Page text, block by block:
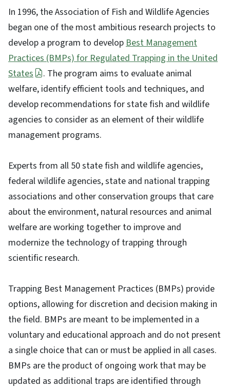
In 1996, the Association of Fish and Wildlife Agencies
began one of the most ambitious research projects to
develop a program to develop Best Management
Practices (BMPs) for Regulated Trapping in the United
States
. The program aims to evaluate animal
welfare, identify efficient tools and techniques, and
develop recommendations for state fish and wildlife
agencies to consider as an element of their wildlife
management programs.
Experts from all 50 state fish and wildlife agencies,
federal wildlife agencies, state and national trapping
associations and other conservation groups that care
about the environment, natural resources and animal
welfare are working together to improve and
modernize the technology of trapping through
scientific research.
Trapping Best Management Practices (BMPs) provide
options, allowing for discretion and decision making in
the field. BMPs are meant to be implemented in a
voluntary and educational approach and do not present
a single choice that can or must be applied in all cases.
BMPs are the product of ongoing work that may be
updated as additional traps are identified through